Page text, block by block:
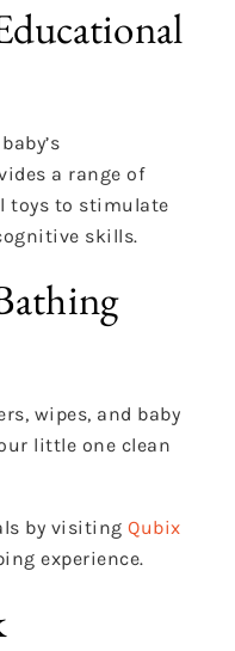
a range of
toys to stimulate
skills.
wipes, and baby
little one clean
by visiting Qubix
experience.